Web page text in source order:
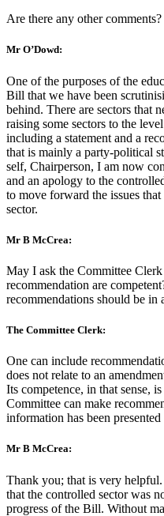
Are there any other comments?
Mr O’Dowd:
One of the purposes of the
Bill that we have been
behind. There are sectors that
raising some sectors to the
including a statement and a
that is mainly a party-political
self, Chairperson, I am now
and an apology to the
to move forward the issues
sector.
Mr B McCrea:
May I ask the Committee
recommendation are
recommendations should be in
The Committee Clerk:
One can include
does not relate to an
Its competence, in that sense,
Committee can make
information has been
Mr B McCrea:
Thank you; that is very
that the controlled sector was
progress of the Bill. Without